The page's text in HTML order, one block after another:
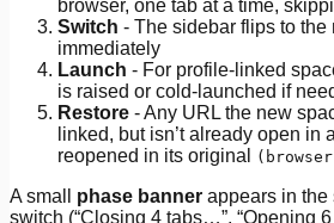
browser, one tab at a time,
Switch - The sidebar flips to the
immediately
Launch - For profile-linked
is raised or cold-launched if
Restore - Any URL the new
linked, but isn’t already open in
reopened in its original
A small phase banner appears in the
switch (“Closing 4 tabs…”, “Opening